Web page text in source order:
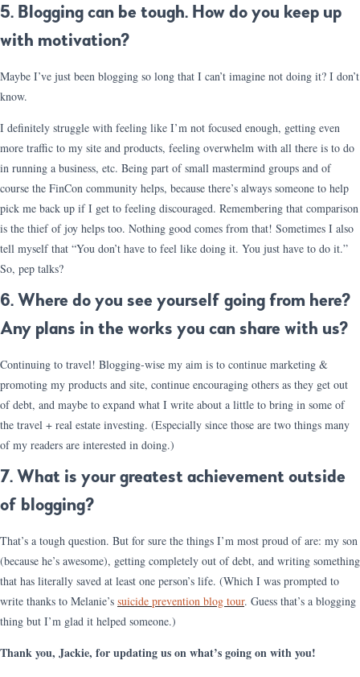
5. Blogging can be tough. How do you keep up
with motivation?
Maybe I’ve just been blogging so long that I can’t imagine not doing it? I don’t
know.
I definitely struggle with feeling like I’m not focused enough, getting even
more traffic to my site and products, feeling overwhelm with all there is to do
in running a business, etc. Being part of small mastermind groups and of
course the FinCon community helps, because there’s always someone to help
pick me back up if I get to feeling discouraged. Remembering that comparison
is the thief of joy helps too. Nothing good comes from that! Sometimes I also
tell myself that “You don’t have to feel like doing it. You just have to do it.”
So, pep talks?
6. Where do you see yourself going from here?
Any plans in the works you can share with us?
Continuing to travel! Blogging-wise my aim is to continue marketing &
promoting my products and site, continue encouraging others as they get out
of debt, and maybe to expand what I write about a little to bring in some of
the travel + real estate investing. (Especially since those are two things many
of my readers are interested in doing.)
7. What is your greatest achievement outside
of blogging?
That’s a tough question. But for sure the things I’m most proud of are: my son
(because he’s awesome), getting completely out of debt, and writing something
that has literally saved at least one person’s life. (Which I was prompted to
write thanks to Melanie’s suicide prevention blog tour. Guess that’s a blogging
thing but I’m glad it helped someone.)
Thank you, Jackie, for updating us on what’s going on with you!